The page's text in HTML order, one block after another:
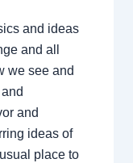
and ideas
and all
we see and
and
ideas of
place to